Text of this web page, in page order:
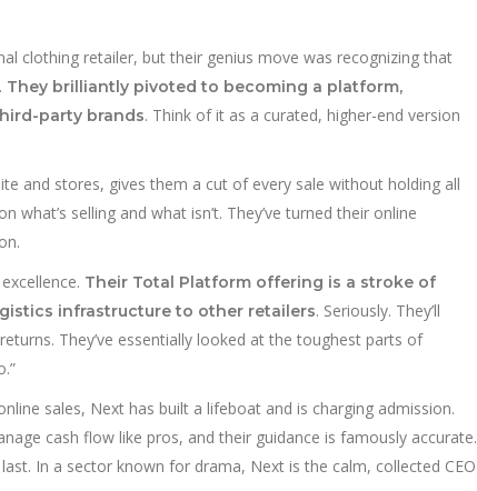
clothing retailer, but their genius move was recognizing that
They brilliantly pivoted to becoming a platform,
party brands. Think of it as a curated, higher-end version
and stores, gives them a cut of every sale without holding all
selling and what isn’t. They’ve turned their online
Their Total Platform offering is a stroke of
infrastructure to other retailers. Seriously. They’ll
They’ve essentially looked at the toughest parts of
sales, Next has built a lifeboat and is charging admission.
cash flow like pros, and their guidance is famously accurate.
In a sector known for drama, Next is the calm, collected CEO